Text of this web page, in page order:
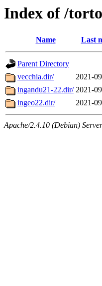
Index of /
Name Last
Parent Directory
vecchia.dir/
2021-
ingandu21-22.dir/ 2021-
ingeo22.dir/
2021-
Apache/2.4.10 (Debian)